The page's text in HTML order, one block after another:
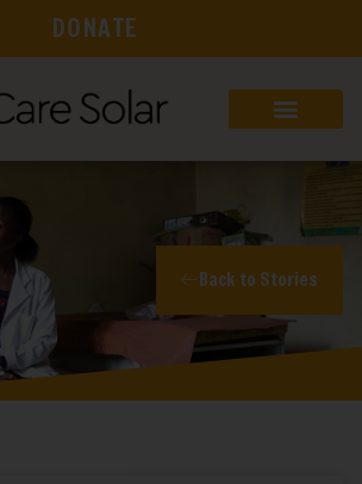
DONATE
Back to Stories